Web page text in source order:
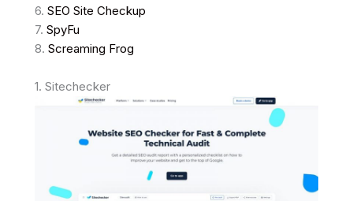
6. SEO Site Checkup
7. SpyFu
8. Screaming Frog
1. Sitechecker